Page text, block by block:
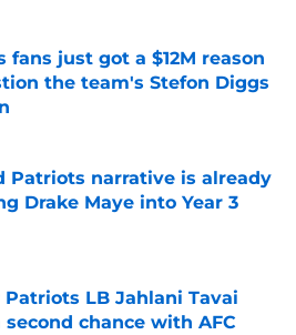
fans just got a $12M reason
the team's Stefon Diggs
on Invalid Date
Patriots narrative is already
Drake Maye into Year 3
Patriots LB Jahlani Tavai
second chance with AFC